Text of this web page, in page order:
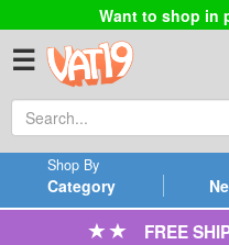
Want to shop in
☰
Category
Shop By
FREE